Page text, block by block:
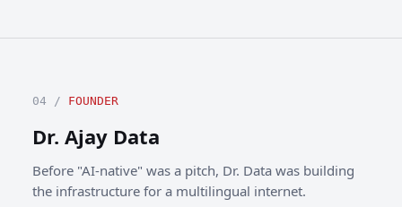
04 / FOUNDER
Dr. Ajay Data
Before "AI-native" was a pitch, Dr. Data was building
the infrastructure for a multilingual internet.